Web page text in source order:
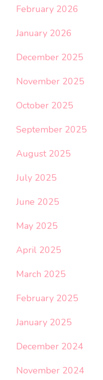
February 2026
January 2026
December 2025
November 2025
October 2025
September 2025
August 2025
July 2025
June 2025
May 2025
April 2025
March 2025
February 2025
January 2025
December 2024
November 2024